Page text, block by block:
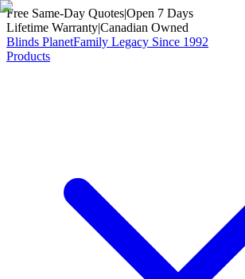
Free Same-Day Quotes|Open 7 Days
Lifetime Warranty|Canadian Owned
Blinds PlanetFamily Legacy Since 1992
Products